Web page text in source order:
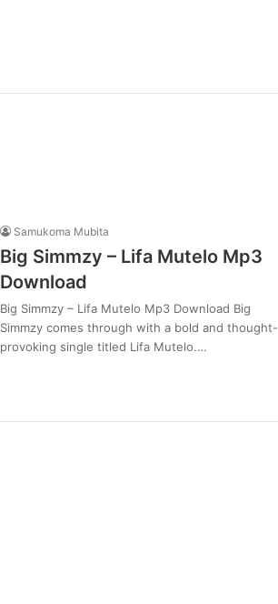
Samukoma Mubita
Big Simmzy – Lifa Mutelo Mp3
Download
Big Simmzy – Lifa Mutelo Mp3 Download Big
Simmzy comes through with a bold and thought-
provoking single titled Lifa Mutelo.…